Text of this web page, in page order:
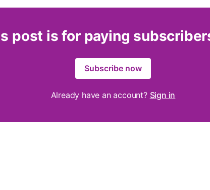
post is for paying
Subscribe now
Already have an account? Sign in